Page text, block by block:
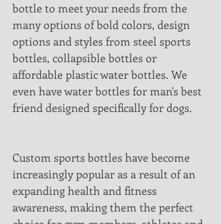
bottle to meet your needs from the
many options of bold colors, design
options and styles from steel sports
bottles, collapsible bottles or
affordable plastic water bottles. We
even have water bottles for man's best
friend designed specifically for dogs.
Custom sports bottles have become
increasingly popular as a result of an
expanding health and fitness
awareness, making them the perfect